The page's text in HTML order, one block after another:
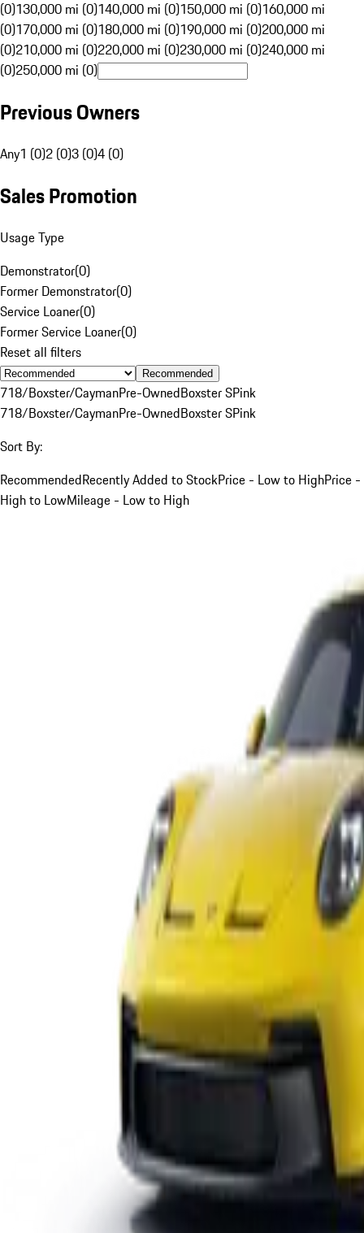
(0)130,000 mi (0)140,000 mi (0)150,000 mi (0)160,000 mi
(0)170,000 mi (0)180,000 mi (0)190,000 mi (0)200,000 mi
(0)210,000 mi (0)220,000 mi (0)230,000 mi (0)240,000 mi
(0)250,000 mi (0)
Previous Owners
Any1 (0)2 (0)3 (0)4 (0)
Sales Promotion
Usage Type
Demonstrator(0)
Former Demonstrator(0)
Service Loaner(0)
Former Service Loaner(0)
Reset all filters
Recommended
718/Boxster/CaymanPre-OwnedBoxster SPink
718/Boxster/CaymanPre-OwnedBoxster SPink
Sort By:
RecommendedRecently Added to StockPrice - Low to HighPrice -
High to LowMileage - Low to High